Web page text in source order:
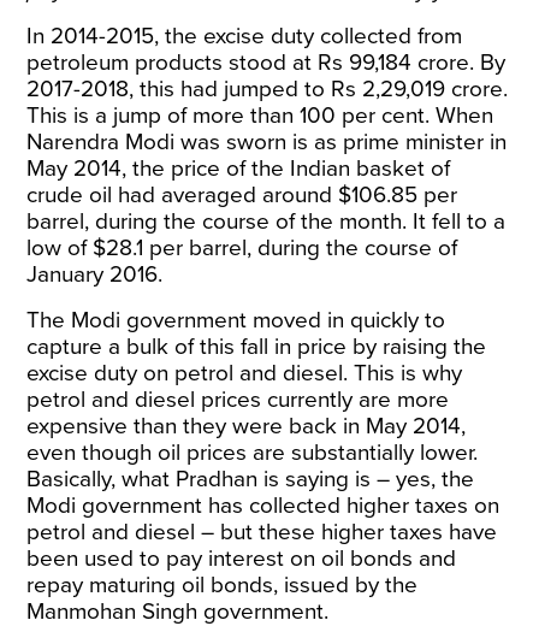
In 2014-2015, the excise duty collected from
petroleum products stood at Rs 99,184 crore. By
2017-2018, this had jumped to Rs 2,29,019 crore.
This is a jump of more than 100 per cent. When
Narendra Modi was sworn is as prime minister in
May 2014, the price of the Indian basket of
crude oil had averaged around $106.85 per
barrel, during the course of the month. It fell to a
low of $28.1 per barrel, during the course of
January 2016.
The Modi government moved in quickly to
capture a bulk of this fall in price by raising the
excise duty on petrol and diesel. This is why
petrol and diesel prices currently are more
expensive than they were back in May 2014,
even though oil prices are substantially lower.
Basically, what Pradhan is saying is – yes, the
Modi government has collected higher taxes on
petrol and diesel – but these higher taxes have
been used to pay interest on oil bonds and
repay maturing oil bonds, issued by the
Manmohan Singh government.